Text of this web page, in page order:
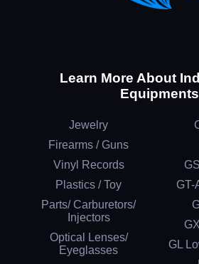
Learn More About
Equipments
Jewelry
Firearms / Guns
Vinyl Records
Plastics / Toy
Parts/ Carburetors/
Injectors
Optical Lenses/
Eyeglasses
GT-
GL